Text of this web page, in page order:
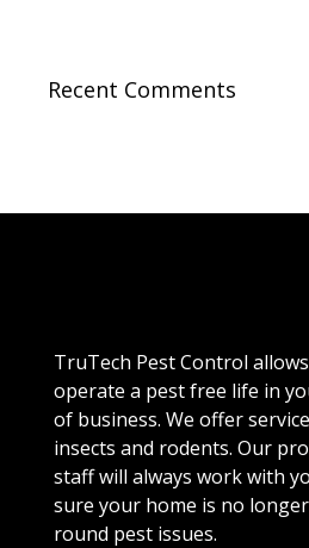
Recent Comments
TruTech Pest Control
operate a pest free life in
of business. We offer
insects and rodents. Our
staff will always work with
sure your home is no
round pest issues.